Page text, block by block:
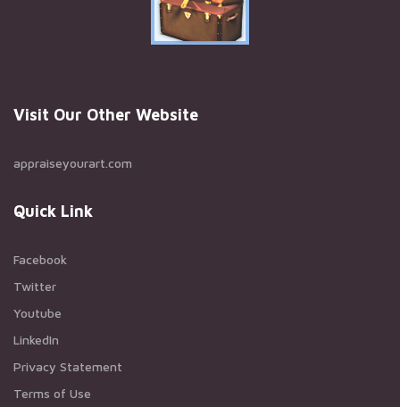
Visit Our Other Website
appraiseyourart.com
Quick Link
Facebook
Twitter
Youtube
LinkedIn
Privacy Statement
Terms of Use